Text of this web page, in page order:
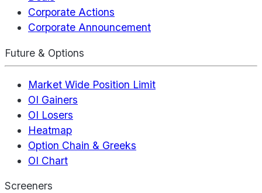
Corporate Actions
Corporate Announcement
Future & Options
Market Wide Position Limit
OI Gainers
OI Losers
Heatmap
Option Chain & Greeks
OI Chart
Screeners